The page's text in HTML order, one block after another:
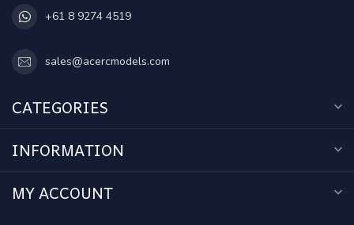
+61 8 9274 4519
sales@acercmodels.com
CATEGORIES
INFORMATION
MY ACCOUNT